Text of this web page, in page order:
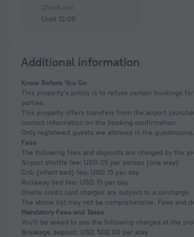
Until 12:00
Additional information
Know Before You Go
This property's policy is to refuse certain bookings
parties.
This property offers transfers from the airport
contact information on the booking confirmation.
Only registered guests are allowed in the guestrooms.
Fees
The following fees and deposits are charged by the
Airport shuttle fee: USD 25 per person (one way)
Crib (infant bed) fee: USD 15 per day
Rollaway bed fee: USD 15 per day
Onsite credit card charges are subject to a surcharge
The above list may not be comprehensive. Fees and
Mandatory Fees and Taxes
You'll be asked to pay the following charges at the
Breakage deposit: USD 500.00 per stay